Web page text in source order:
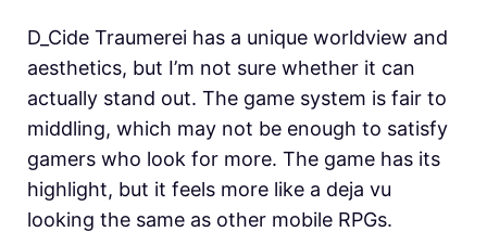
D_Cide Traumerei has a unique worldview and
aesthetics, but I’m not sure whether it can
actually stand out. The game system is fair to
middling, which may not be enough to satisfy
gamers who look for more. The game has its
highlight, but it feels more like a deja vu
looking the same as other mobile RPGs.